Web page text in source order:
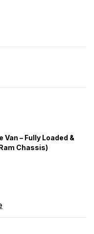
– Fully Loaded &
Chassis)
EXT (High Roof)